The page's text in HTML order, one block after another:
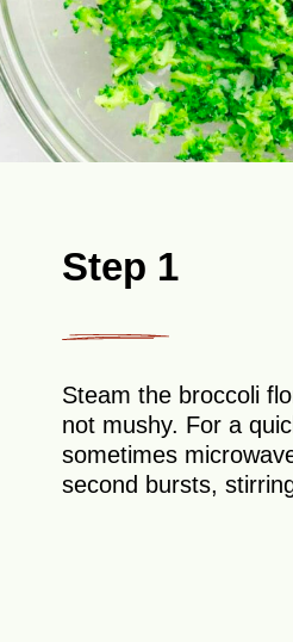
Step 1
Steam the broccoli
not mushy. For a
sometimes
second bursts,